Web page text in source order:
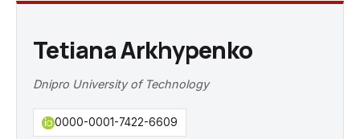
Tetiana Arkhypenko
Dnipro University of Technology
0000-0001-7422-6609